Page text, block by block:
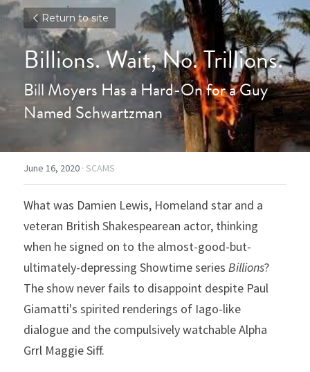
Return to site
Billions. Wait, No. Trillions.
Bill Moyers Has a Hard-On for a Guy
Named Schwartzman
June 16, 2020 · SCAMS
What was Damien Lewis, Homeland star and a
veteran British Shakespearean actor, thinking
when he signed on to the almost-good-but-
ultimately-depressing Showtime series Billions?
The show never fails to disappoint despite Paul
Giamatti's spirited renderings of Iago-like
dialogue and the compulsively watchable Alpha
Grrl Maggie Siff.